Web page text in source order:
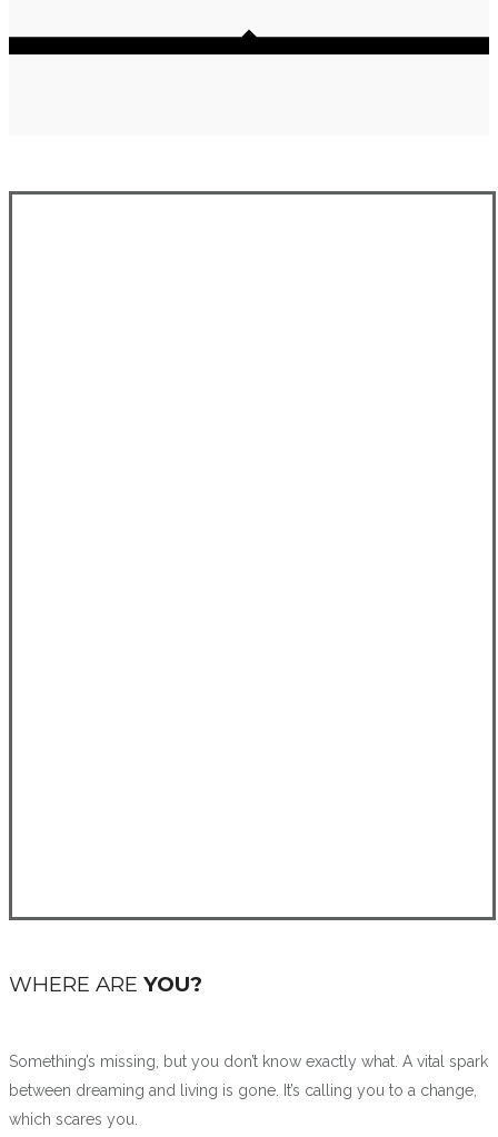
WHERE ARE YOU?
Something’s missing, but you don’t know exactly what. A vital spark
between dreaming and living is gone. It’s calling you to a change,
which scares you.